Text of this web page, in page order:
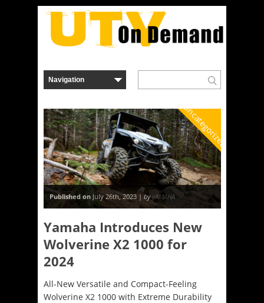
Uncategorized
Published on July 26th, 2023 | byyAMAHA
Yamaha Introduces New
Wolverine X2 1000 for
2024
All-New Versatile and Compact-Feeling
Wolverine X2 1000 with Extreme Durability